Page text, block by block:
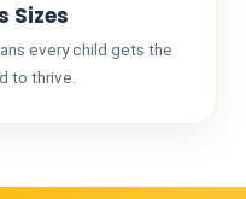
Sizes
every child gets the
to thrive.